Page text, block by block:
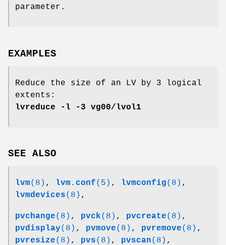
parameter.
EXAMPLES
Reduce the size of an LV by 3 logical
extents:
lvreduce -l -3 vg00/lvol1
SEE ALSO
lvm(8) , lvm.conf(5) , lvmconfig(8) ,
lvmdevices(8) ,
pvchange(8) , pvck(8) , pvcreate(8) ,
pvdisplay(8) , pvmove(8) , pvremove(8) ,
pvresize(8) , pvs(8) , pvscan(8) ,